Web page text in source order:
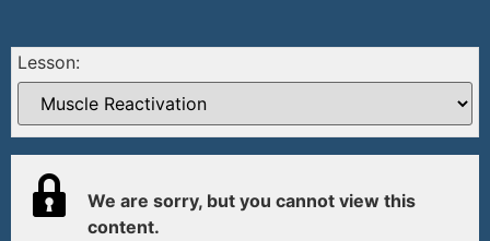
Lesson:
We are sorry, but you cannot view this
content.